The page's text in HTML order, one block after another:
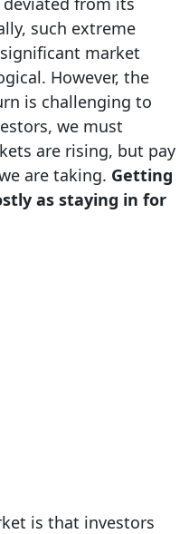
such extreme
market
However, the
is challenging to
we must
are rising, but pay
are taking. Getting
as staying in for
is that investors